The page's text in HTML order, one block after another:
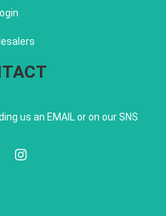
us an EMAIL or on our SNS